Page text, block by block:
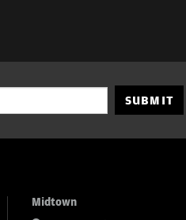
SUBMIT
Midtown